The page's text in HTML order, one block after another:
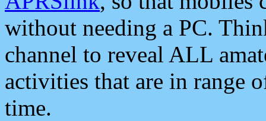
without needing a PC.
channel to reveal ALL
activities that are in range
time.